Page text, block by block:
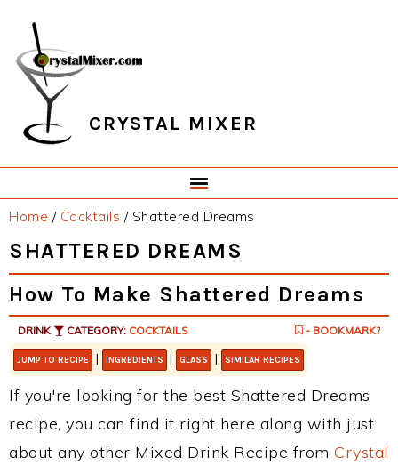
primary
navigation
main
content
primary
sidebar
footer
CRYSTAL MIXER
Home / Cocktails /Shattered Dreams
SHATTERED DREAMS
How To Make Shattered Dreams
DRINK CATEGORY: COCKTAILS - BOOKMARK?
JUMP TO RECIPE | INGREDIENTS | GLASS | SIMILAR RECIPES
If you're looking for the best Shattered Dreams
recipe, you can find it right here along with just
about any other Mixed Drink Recipe from Crystal